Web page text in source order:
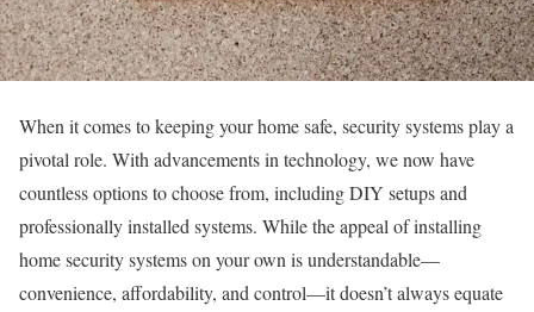
When it comes to keeping your home safe, security systems play a
pivotal role. With advancements in technology, we now have
countless options to choose from, including DIY setups and
professionally installed systems. While the appeal of installing
home security systems on your own is understandable—
convenience, affordability, and control—it doesn’t always equate